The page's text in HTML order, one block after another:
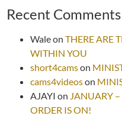
Recent Comments
Waleon THERE ARE
WITHIN YOU
short4camson
cams4videoson
AJAYI on JANUARY
ORDER IS ON!